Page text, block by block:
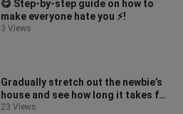
😋 Step-by-step guide on how to
make everyone hate you ⚡️!
3 Views
Gradually stretch out the newbie’s
house and see how long it takes for
them to notice something’s of
23 Views